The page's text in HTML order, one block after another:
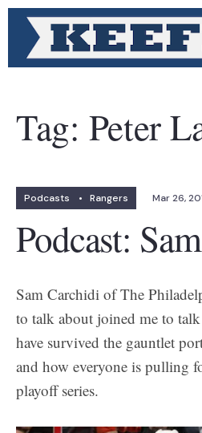
Tag: Peter
Podcasts • Rangers Mar 26,
Podcast:
Sam Carchidi of The
to talk about joined me to
have survived the gauntlet
and how everyone is pulling
playoff series.